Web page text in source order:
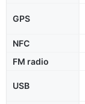
GPS
NFC
FM radio
USB